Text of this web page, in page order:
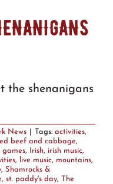
the shenanigans
News Tags: activities,
beef and cabbage,
games, Irish, irish music,
, live music, mountains,
, Shamrocks &
, st. paddy's day,
The